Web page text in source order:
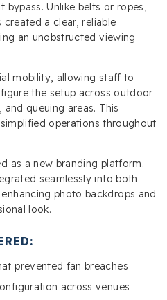
Unlike belts or ropes,
a clear, reliable
an unobstructed viewing
mobility, allowing staff to
the setup across outdoor
queuing areas. This
operations throughout
as a new branding platform.
seamlessly into both
photo backdrops and
look.
prevented fan breaches
across venues